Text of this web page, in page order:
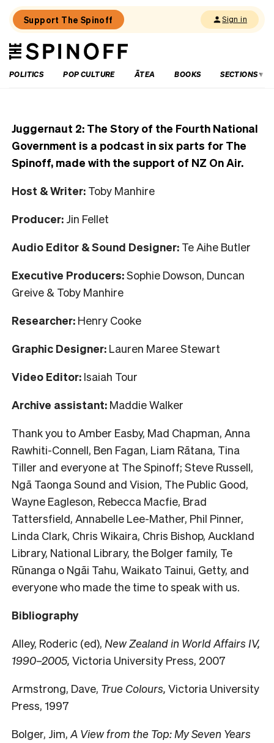
Support The Spinoff Sign in
The
Spinoff
POLITICS
POP CULTURE ĀTEA BOOKS SECTIONS
Juggernaut 2: The Story of the Fourth National
Government is a podcast in six parts for The
Spinoff, made with the support of NZ On Air.
Host & Writer: Toby Manhire
Producer: Jin Fellet
Audio Editor & Sound Designer: Te Aihe Butler
Executive Producers:Sophie Dowson, Duncan
Greive & Toby Manhire
Researcher: Henry Cooke
Graphic Designer: Lauren Maree Stewart
Video Editor: Isaiah Tour
Archive assistant: Maddie Walker
Thank you to Amber Easby, Mad Chapman, Anna
Rawhiti-Connell, Ben Fagan, Liam Rātana, Tina
Tiller and everyone at The Spinoff; Steve Russell,
Ngā Taonga Sound and Vision, The Public Good,
Wayne Eagleson, Rebecca Macfie, Brad
Tattersfield, Annabelle Lee-Mather, Phil Pinner,
Linda Clark, Chris Wikaira, Chris Bishop, Auckland
Library, National Library, the Bolger family, Te
Rūnanga o Ngāi Tahu, Waikato Tainui, Getty, and
everyone who made the time to speak with us.
Bibliography
Alley, Roderic (ed), New Zealand in World Affairs IV,
1990–2005, Victoria University Press, 2007
Armstrong, Dave, True Colours, Victoria University
Press, 1997
Bolger, Jim, A View from the Top: My Seven Years